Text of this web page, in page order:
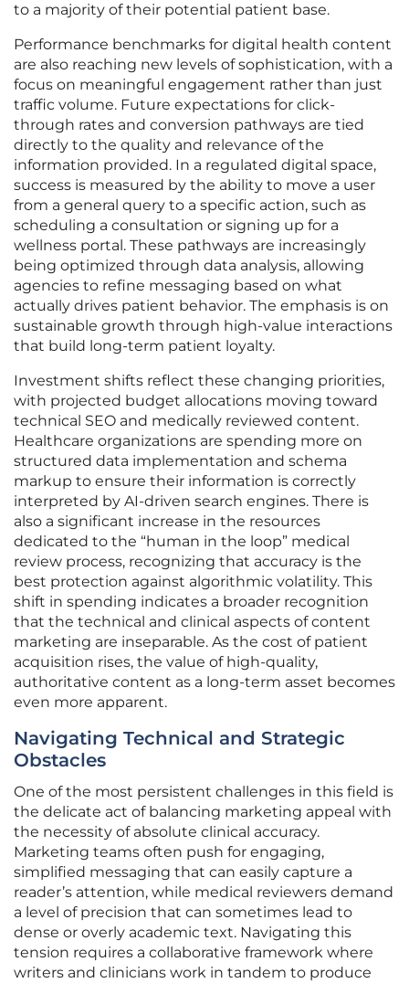
to a majority of their potential patient base.
Performance benchmarks for digital health content
are also reaching new levels of sophistication, with a
focus on meaningful engagement rather than just
traffic volume. Future expectations for click-
through rates and conversion pathways are tied
directly to the quality and relevance of the
information provided. In a regulated digital space,
success is measured by the ability to move a user
from a general query to a specific action, such as
scheduling a consultation or signing up for a
wellness portal. These pathways are increasingly
being optimized through data analysis, allowing
agencies to refine messaging based on what
actually drives patient behavior. The emphasis is on
sustainable growth through high-value interactions
that build long-term patient loyalty.
Investment shifts reflect these changing priorities,
with projected budget allocations moving toward
technical SEO and medically reviewed content.
Healthcare organizations are spending more on
structured data implementation and schema
markup to ensure their information is correctly
interpreted by AI-driven search engines. There is
also a significant increase in the resources
dedicated to the “human in the loop” medical
review process, recognizing that accuracy is the
best protection against algorithmic volatility. This
shift in spending indicates a broader recognition
that the technical and clinical aspects of content
marketing are inseparable. As the cost of patient
acquisition rises, the value of high-quality,
authoritative content as a long-term asset becomes
even more apparent.
Navigating Technical and Strategic
Obstacles
One of the most persistent challenges in this field is
the delicate act of balancing marketing appeal with
the necessity of absolute clinical accuracy.
Marketing teams often push for engaging,
simplified messaging that can easily capture a
reader’s attention, while medical reviewers demand
a level of precision that can sometimes lead to
dense or overly academic text. Navigating this
tension requires a collaborative framework where
writers and clinicians work in tandem to produce